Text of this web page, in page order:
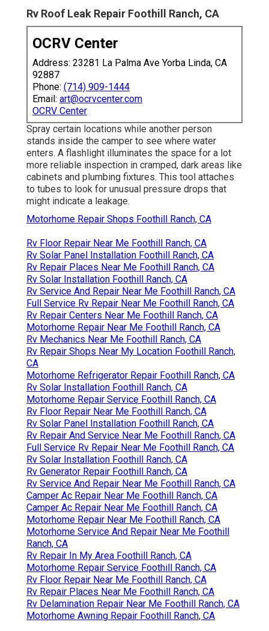
Rv Roof Leak Repair Foothill Ranch, CA
OCRV Center
Address: 23281 La Palma Ave Yorba Linda, CA
92887
Phone: (714) 909-1444
Email: art@ocrvcenter.com
OCRV Center
Spray certain locations while another person
stands inside the camper to see where water
enters. A flashlight illuminates the space for a lot
more reliable inspection in cramped, dark areas like
cabinets and plumbing fixtures. This tool attaches
to tubes to look for unusual pressure drops that
might indicate a leakage.
Motorhome Repair Shops Foothill Ranch, CA
Rv Floor Repair Near Me Foothill Ranch, CA
Rv Solar Panel Installation Foothill Ranch, CA
Rv Repair Places Near Me Foothill Ranch, CA
Rv Solar Installation Foothill Ranch, CA
Rv Service And Repair Near Me Foothill Ranch, CA
Full Service Rv Repair Near Me Foothill Ranch, CA
Rv Repair Centers Near Me Foothill Ranch, CA
Motorhome Repair Near Me Foothill Ranch, CA
Rv Mechanics Near Me Foothill Ranch, CA
Rv Repair Shops Near My Location Foothill Ranch,
CA
Motorhome Refrigerator Repair Foothill Ranch, CA
Rv Solar Installation Foothill Ranch, CA
Motorhome Repair Service Foothill Ranch, CA
Rv Floor Repair Near Me Foothill Ranch, CA
Rv Solar Panel Installation Foothill Ranch, CA
Rv Repair And Service Near Me Foothill Ranch, CA
Full Service Rv Repair Near Me Foothill Ranch, CA
Rv Solar Installation Foothill Ranch, CA
Rv Generator Repair Foothill Ranch, CA
Rv Service And Repair Near Me Foothill Ranch, CA
Camper Ac Repair Near Me Foothill Ranch, CA
Camper Ac Repair Near Me Foothill Ranch, CA
Motorhome Repair Near Me Foothill Ranch, CA
Motorhome Service And Repair Near Me Foothill
Ranch, CA
Rv Repair In My Area Foothill Ranch, CA
Motorhome Repair Service Foothill Ranch, CA
Rv Floor Repair Near Me Foothill Ranch, CA
Rv Repair Places Near Me Foothill Ranch, CA
Rv Delamination Repair Near Me Foothill Ranch, CA
Motorhome Awning Repair Foothill Ranch, CA